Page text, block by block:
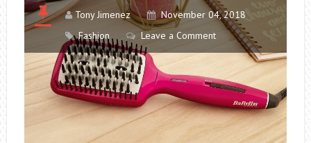
ASSEMBLED
Tony Jimenez
November 04, 2018
Fashion
Leave a Comment